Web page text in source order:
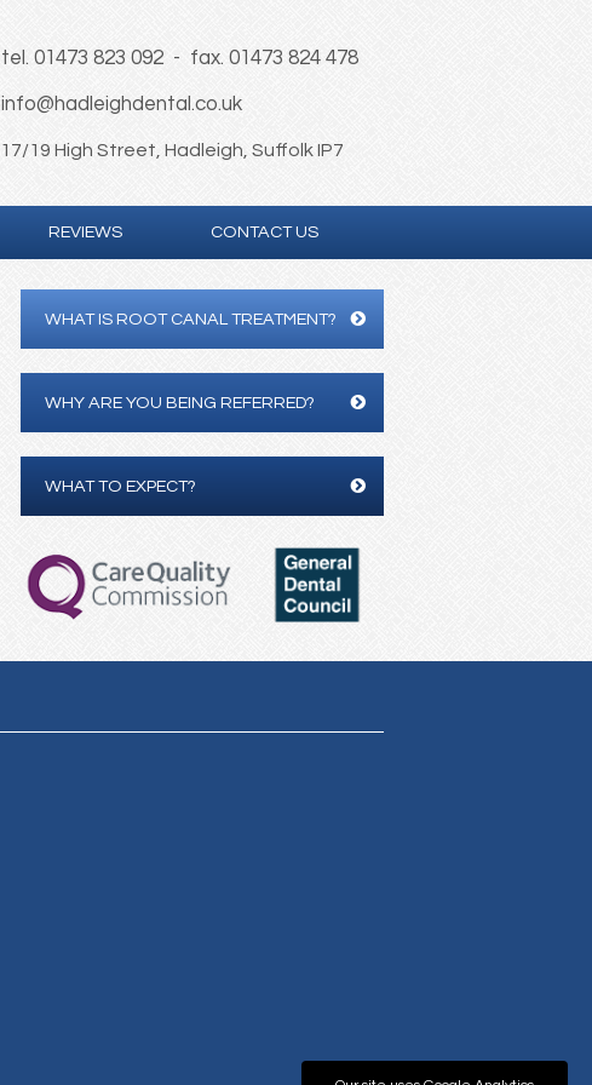
tel. 01473 823 092 - fax. 01473 824 478
info@hadleighdental.co.uk
17/19 High Street, Hadleigh, Suffolk IP7
REVIEWS CONTACT US
WHAT IS ROOT CANAL TREATMENT?
WHY ARE YOU BEING REFERRED?
WHAT TO EXPECT?